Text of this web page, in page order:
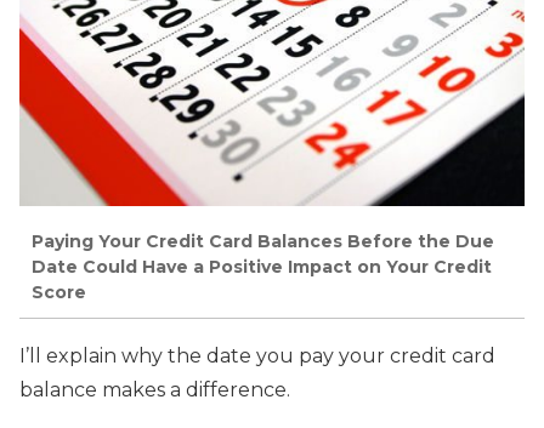
Paying Your Credit Card Balances Before the Due
Date Could Have a Positive Impact on Your Credit
Score
I’ll explain why the date you pay your credit card
balance makes a difference.